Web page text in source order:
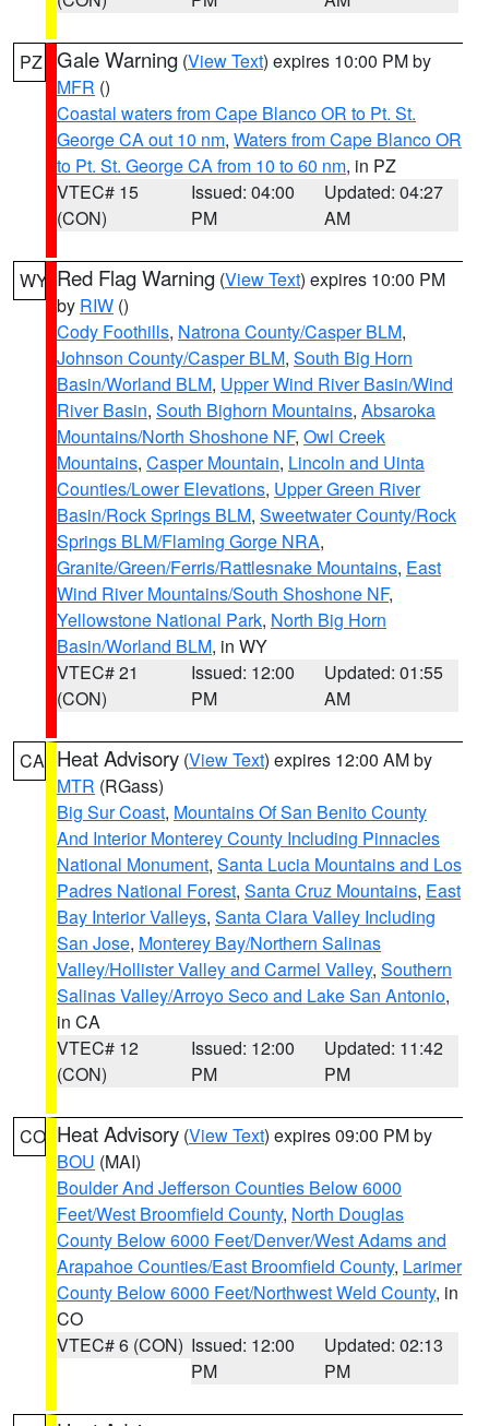
PZ Gale Warning (View Text) expires 10:00 PM by
MFR ()
Coastal waters from Cape Blanco OR to Pt. St.
George CA out 10 nm, Waters from Cape Blanco OR
to Pt. St. George CA from 10 to 60 nm, in PZ
VTEC# 15
(CON)
Issued: 04:00
PM
Updated: 04:27
AM
WY Red Flag Warning (View Text) expires 10:00 PM
by RIW ()
Cody Foothills, Natrona County/Casper BLM,
Johnson County/Casper BLM, South Big Horn
Basin/Worland BLM, Upper Wind River Basin/Wind
River Basin, South Bighorn Mountains, Absaroka
Mountains/North Shoshone NF, Owl Creek
Mountains, Casper Mountain, Lincoln and Uinta
Counties/Lower Elevations, Upper Green River
Basin/Rock Springs BLM, Sweetwater County/Rock
Springs BLM/Flaming Gorge NRA,
Granite/Green/Ferris/Rattlesnake Mountains, East
Wind River Mountains/South Shoshone NF,
Yellowstone National Park, North Big Horn
Basin/Worland BLM, in WY
VTEC# 21
(CON)
Issued: 12:00
PM
Updated: 01:55
AM
CA Heat Advisory (View Text) expires 12:00 AM by
MTR (RGass)
Big Sur Coast, Mountains Of San Benito County
And Interior Monterey County Including Pinnacles
National Monument, Santa Lucia Mountains and Los
Padres National Forest, Santa Cruz Mountains, East
Bay Interior Valleys, Santa Clara Valley Including
San Jose, Monterey Bay/Northern Salinas
Valley/Hollister Valley and Carmel Valley, Southern
Salinas Valley/Arroyo Seco and Lake San Antonio,
in CA
VTEC# 12
(CON)
Issued: 12:00
PM
Updated: 11:42
PM
CO Heat Advisory (View Text) expires 09:00 PM by
BOU (MAI)
Boulder And Jefferson Counties Below 6000
Feet/West Broomfield County, North Douglas
County Below 6000 Feet/Denver/West Adams and
Arapahoe Counties/East Broomfield County, Larimer
County Below 6000 Feet/Northwest Weld County, in
CO
VTEC# 6 (CON) Issued: 12:00
PM
Updated: 02:13
PM